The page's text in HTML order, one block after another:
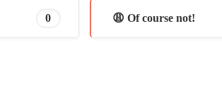
0 😩 Of course not!